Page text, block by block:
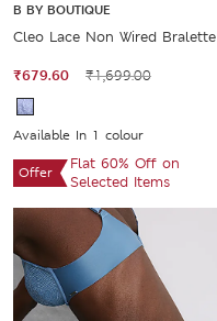
B BY BOUTIQUE
Cleo Lace Non Wired Bralette
₹679.60 ₹1,699.00
Available In 1 colour
Offer
Flat 60% Off on
Selected Items